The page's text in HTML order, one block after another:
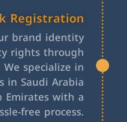
Registration
brand identity
rights through
specialize in
in Saudi Arabia
with a
free process.